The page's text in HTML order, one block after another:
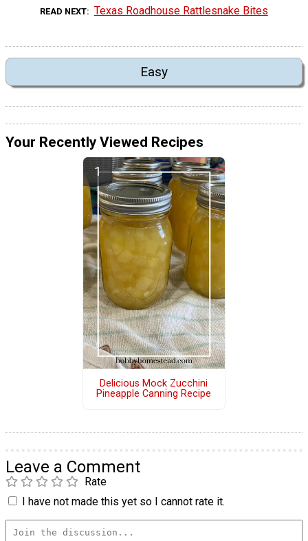
READ NEXT Texas Roadhouse Rattlesnake Bites
Easy
Your Recently Viewed Recipes
Delicious Mock Zucchini
Pineapple Canning Recipe
Leave a Comment
Rate
I have not made this yet so I cannot rate it.